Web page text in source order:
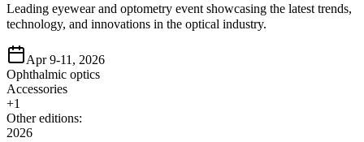
Leading eyewear and optometry event showcasing the latest trends,
technology, and innovations in the optical industry.
Apr 9-11, 2026
Ophthalmic optics
Accessories
+1
Other editions:
2026